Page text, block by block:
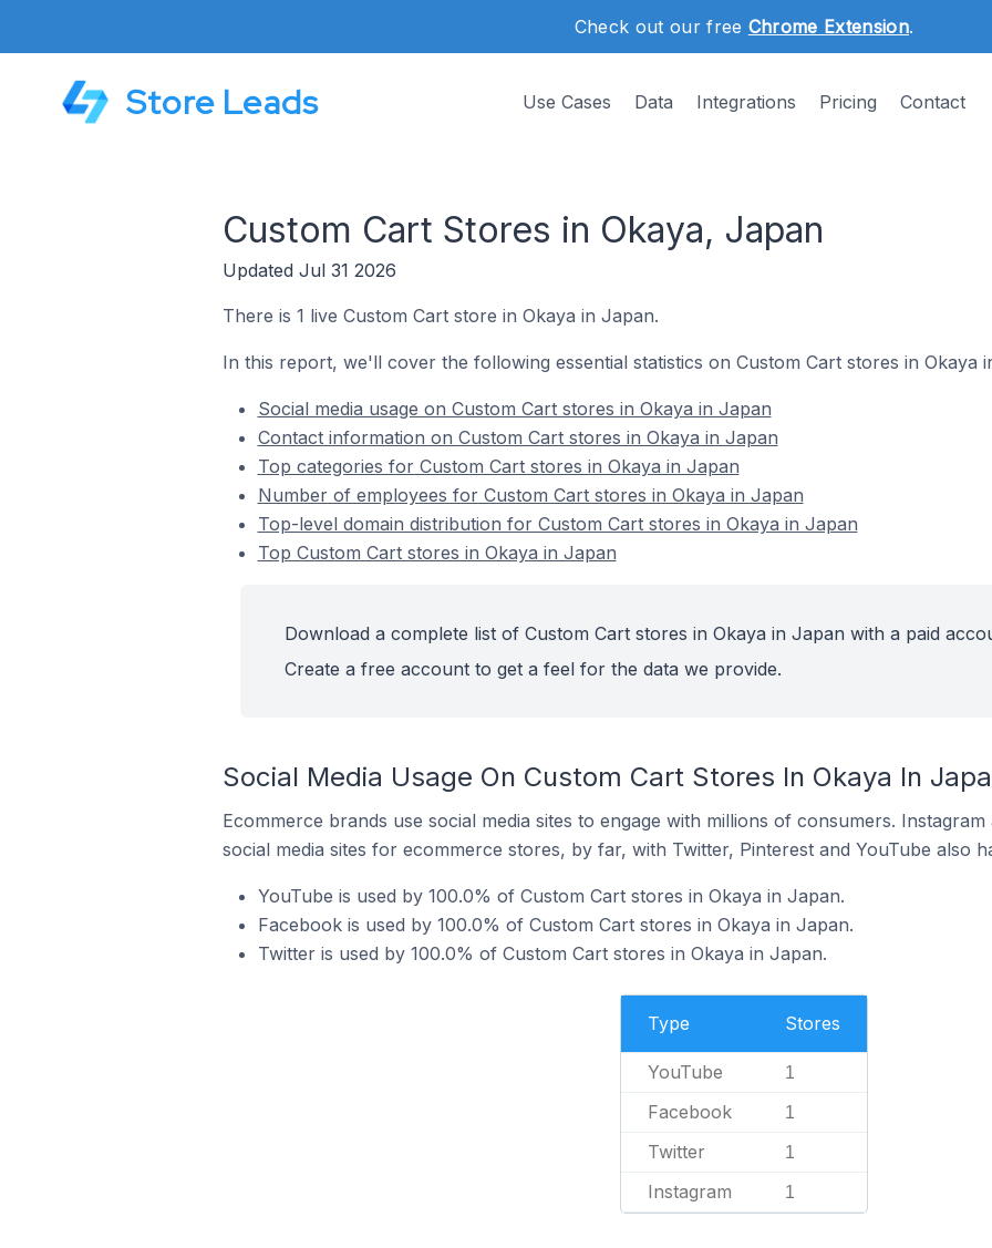
Check out our free Chrome Extension.
Store Leads Use Cases Data Integrations Pricing Contact
Custom Cart Stores in Okaya, Japan
Updated Jul 31 2026
There is 1 live Custom Cart store in Okaya in Japan.
In this report, we'll cover the following essential statistics on Custom Cart stores in Okaya
Social media usage on Custom Cart stores in Okaya in Japan
Contact information on Custom Cart stores in Okaya in Japan
Top categories for Custom Cart stores in Okaya in Japan
Number of employees for Custom Cart stores in Okaya in Japan
Top-level domain distribution for Custom Cart stores in Okaya in Japan
Top Custom Cart stores in Okaya in Japan
Download a complete list of Custom Cart stores in Okaya in Japan with a paid
Create a free account to get a feel for the data we provide.
Social Media Usage On Custom Cart Stores In Okaya In
Ecommerce brands use social media sites to engage with millions of consumers.
social media sites for ecommerce stores, by far, with Twitter, Pinterest and YouTube also
YouTube is used by 100.0% of Custom Cart stores in Okaya in Japan.
Facebook is used by 100.0% of Custom Cart stores in Okaya in Japan.
Twitter is used by 100.0% of Custom Cart stores in Okaya in Japan.
Type Stores
YouTube 1
Facebook 1
Twitter 1
Instagram 1